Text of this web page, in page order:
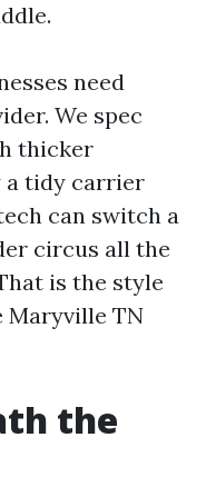
need
We spec
thicker
a tidy carrier
can switch a
circus all the
is the style
Maryville TN
the